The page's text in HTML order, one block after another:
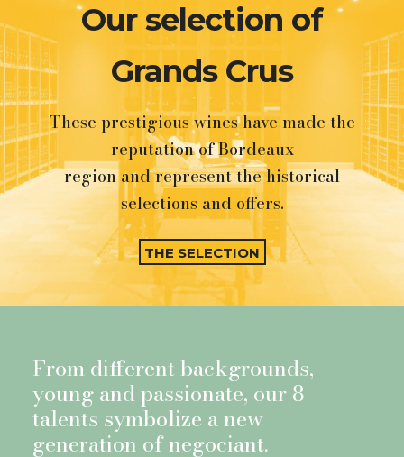
Our selection of
Grands Crus
These prestigious wines have made the
reputation of Bordeaux
region and represent the historical
selections and offers.
THE SELECTION
From different backgrounds,
young and passionate, our 8
talents symbolize a new
generation of negociant.